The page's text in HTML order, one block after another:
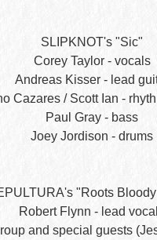
SLIPKNOT's "Sic"
Corey Taylor - vocals
Andreas Kisser - lead
Cazares / Scott Ian -
Paul Gray - bass
Joey Jordison - drums
"Roots
Robert Flynn - lead
and special guests